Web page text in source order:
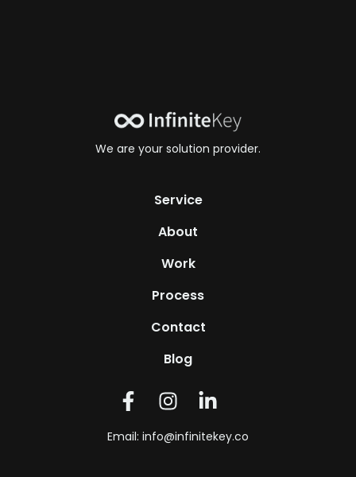
We are your solution provider.
Service
About
Work
Process
Contact
Blog
Email: info@infinitekey.co